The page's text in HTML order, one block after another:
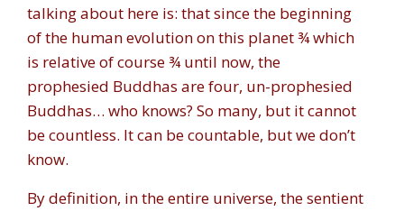
talking about here is: that since the beginning
of the human evolution on this planet ¾ which
is relative of course ¾ until now, the
prophesied Buddhas are four, un-prophesied
Buddhas… who knows? So many, but it cannot
be countless. It can be countable, but we don’t
know.
By definition, in the entire universe, the sentient